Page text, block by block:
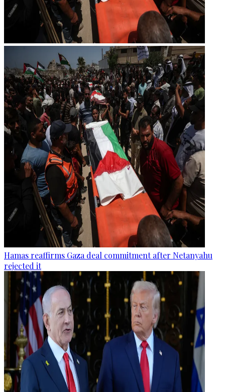
Hamas reaffirms Gaza deal commitment after Netanyahu
rejected it